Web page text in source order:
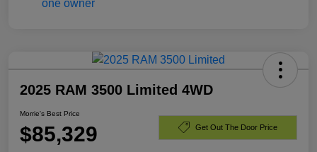
2025 RAM 3500 Limited 4WD
Morrie's Best Price
$85,329 Get Out The Door Price